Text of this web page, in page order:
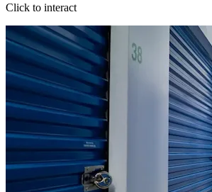
Click to interact
Press Enter or Space to make this map